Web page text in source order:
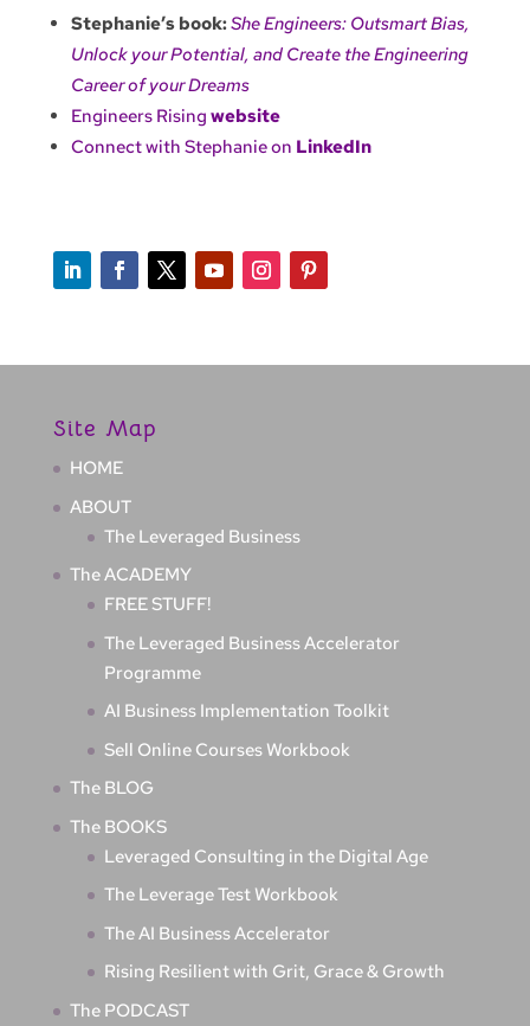
Stephanie’s book:She Engineers: Outsmart Bias,
Unlock your Potential, and Create the Engineering
Career of your Dreams
Engineers Rising website
Connect with Stephanie on LinkedIn
Site Map
HOME
ABOUT
The Leveraged Business
The ACADEMY
FREE STUFF!
The Leveraged Business Accelerator
Programme
AI Business Implementation Toolkit
Sell Online Courses Workbook
The BLOG
The BOOKS
Leveraged Consulting in the Digital Age
The Leverage Test Workbook
The AI Business Accelerator
Rising Resilient with Grit, Grace & Growth
The PODCAST